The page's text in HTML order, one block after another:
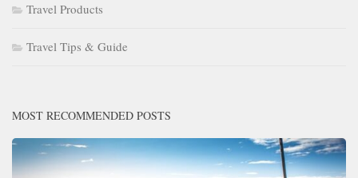
Travel Products
Travel Tips & Guide
MOST RECOMMENDED POSTS